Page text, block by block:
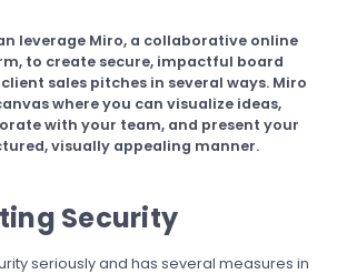
leverage Miro, a collaborative online
to create secure, impactful board
sales pitches in several ways. Miro
where you can visualize ideas,
with your team, and present your
visually appealing manner.
Security
seriously and has several measures in